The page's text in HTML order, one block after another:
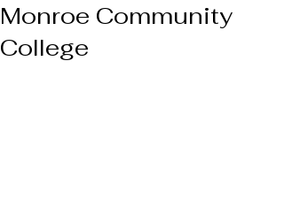
Monroe Community
College